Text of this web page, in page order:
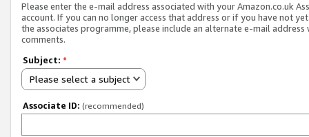
Please enter the e-mail address associated with your Amazon.co.uk
account. If you can no longer access that address or if you have not
the associates programme, please include an alternate e-mail address
comments.
Subject: *
Please select a subject
Associate ID: (recommended)